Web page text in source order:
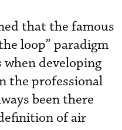
that the famous
loop” paradigm
when developing
the professional
been there
of air